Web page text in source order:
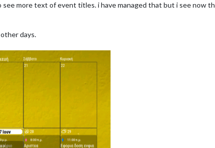
more text of event titles. i have managed that but i see now
days.